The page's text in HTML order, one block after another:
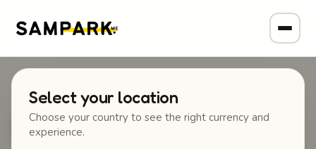
Select your location
Choose your country to see the right currency and
experience.
Home Auto tools Traffic challan check
🚦